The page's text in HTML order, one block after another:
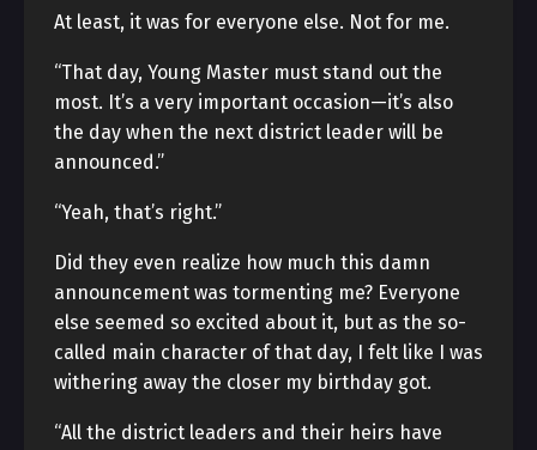
At least, it was for everyone else. Not for me.
“That day, Young Master must stand out the
most. It’s a very important occasion—it’s also
the day when the next district leader will be
announced.”
“Yeah, that’s right.”
Did they even realize how much this damn
announcement was tormenting me? Everyone
else seemed so excited about it, but as the so-
called main character of that day, I felt like I was
withering away the closer my birthday got.
“All the district leaders and their heirs have